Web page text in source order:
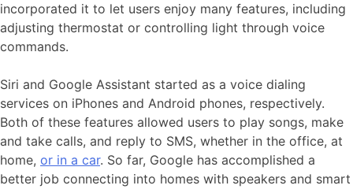
incorporated it to let users enjoy many features, including
adjusting thermostat or controlling light through voice
commands.
Siri and Google Assistant started as a voice dialing
services on iPhones and Android phones, respectively.
Both of these features allowed users to play songs, make
and take calls, and reply to SMS, whether in the office, at
home, or in a car. So far, Google has accomplished a
better job connecting into homes with speakers and smart